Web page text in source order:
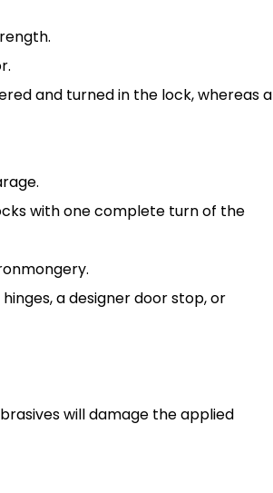
and turned in the lock, whereas a
with one complete turn of the
a designer door stop, or
will damage the applied